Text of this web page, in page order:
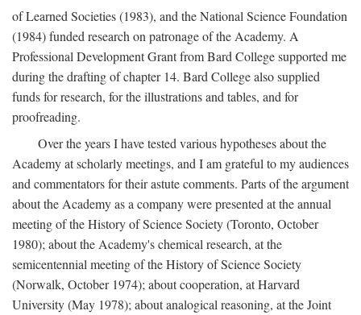
of Learned Societies (1983), and the National Science Foundation
(1984) funded research on patronage of the Academy. A
Professional Development Grant from Bard College supported me
during the drafting of chapter 14. Bard College also supplied
funds for research, for the illustrations and tables, and for
proofreading.
Over the years I have tested various hypotheses about the
Academy at scholarly meetings, and I am grateful to my audiences
and commentators for their astute comments. Parts of the argument
about the Academy as a company were presented at the annual
meeting of the History of Science Society (Toronto, October
1980); about the Academy's chemical research, at the
semicentennial meeting of the History of Science Society
(Norwalk, October 1974); about cooperation, at Harvard
University (May 1978); about analogical reasoning, at the Joint